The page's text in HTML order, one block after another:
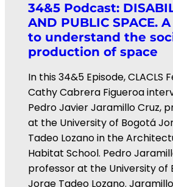
34&5 Podcast:
AND PUBLIC SPACE.
to understand the
production of space
In this 34&5 Episode, CLACLS
Cathy Cabrera Figueroa
⁠Pedro Javier Jaramillo Cruz⁠,
at the ⁠University of Bogotá
Tadeo Lozano⁠ in the
Habitat School. Pedro
professor at the University of
Jorge Tadeo Lozano. Jaramillo